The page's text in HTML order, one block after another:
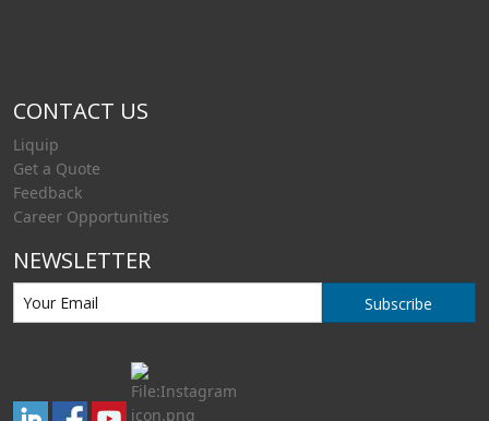
CONTACT US
Liquip
Get a Quote
Feedback
Career Opportunities
NEWSLETTER
Subscribe